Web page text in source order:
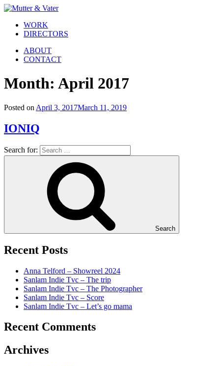
WORK
DIRECTORS
ABOUT
CONTACT
Month: April 2017
Posted on April 3, 2017March 11, 2019
IONIQ
Search for:
Search
Recent Posts
Anna Telford – Showreel 2024
Sanlam Indie Tvc – The trip
Sanlam Indie Tvc – The Photographer
Sanlam Indie Tvc – Score
Sanlam Indie Tvc – Let’s go mama
Recent Comments
Archives